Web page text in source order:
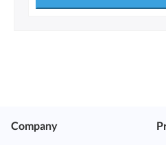
Company